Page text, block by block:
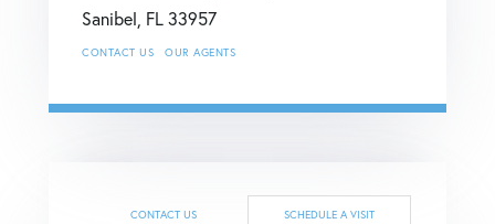
Sanibel, FL33957
CONTACT US OUR AGENTS
CONTACT US SCHEDULE A VISIT